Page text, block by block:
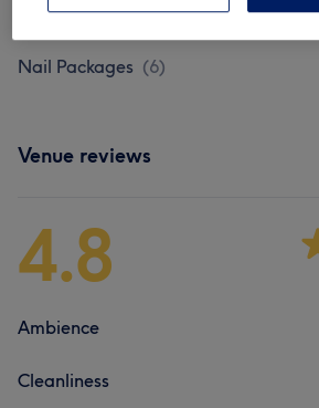
Nail Extensions & Enhancements (11
Nail Packages (6)
Venue reviews
4.8
Ambience
Cleanliness